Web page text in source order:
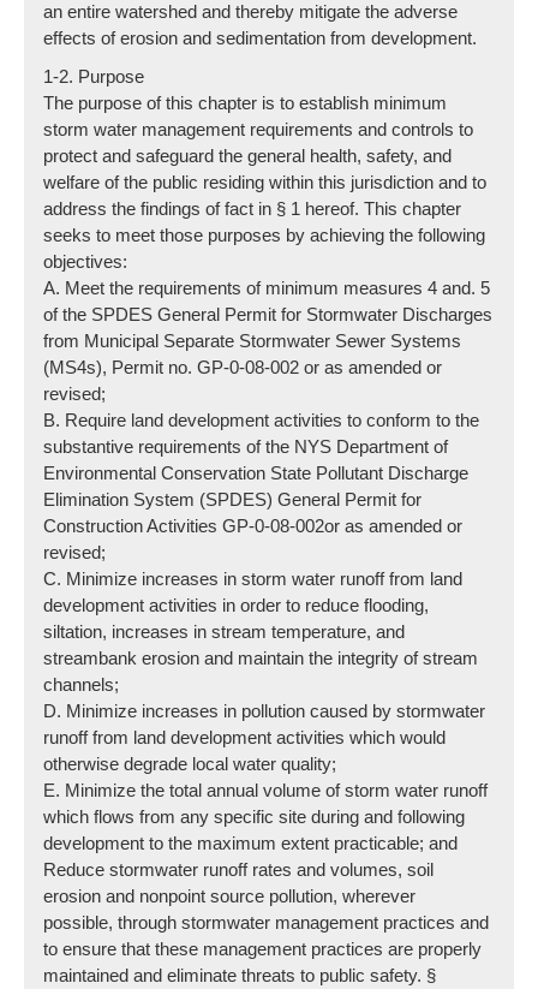
an entire watershed and thereby mitigate the adverse
effects of erosion and sedimentation from development.
1-2. Purpose
The purpose of this chapter is to establish minimum
storm water management requirements and controls to
protect and safeguard the general health, safety, and
welfare of the public residing within this jurisdiction and to
address the findings of fact in § 1 hereof. This chapter
seeks to meet those purposes by achieving the following
objectives:
A. Meet the requirements of minimum measures 4 and. 5
of the SPDES General Permit for Stormwater Discharges
from Municipal Separate Stormwater Sewer Systems
(MS4s), Permit no. GP-0-08-002 or as amended or
revised;
B. Require land development activities to conform to the
substantive requirements of the NYS Department of
Environmental Conservation State Pollutant Discharge
Elimination System (SPDES) General Permit for
Construction Activities GP-0-08-002or as amended or
revised;
C. Minimize increases in storm water runoff from land
development activities in order to reduce flooding,
siltation, increases in stream temperature, and
streambank erosion and maintain the integrity of stream
channels;
D. Minimize increases in pollution caused by stormwater
runoff from land development activities which would
otherwise degrade local water quality;
E. Minimize the total annual volume of storm water runoff
which flows from any specific site during and following
development to the maximum extent practicable; and
Reduce stormwater runoff rates and volumes, soil
erosion and nonpoint source pollution, wherever
possible, through stormwater management practices and
to ensure that these management practices are properly
maintained and eliminate threats to public safety. §